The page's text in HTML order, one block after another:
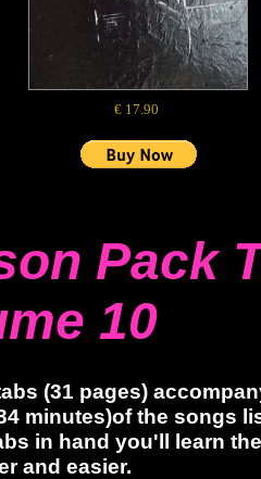
€ 17.90
Pack
10
(31 pages)
minutes)of the songs
in hand you'll learn
and easier.